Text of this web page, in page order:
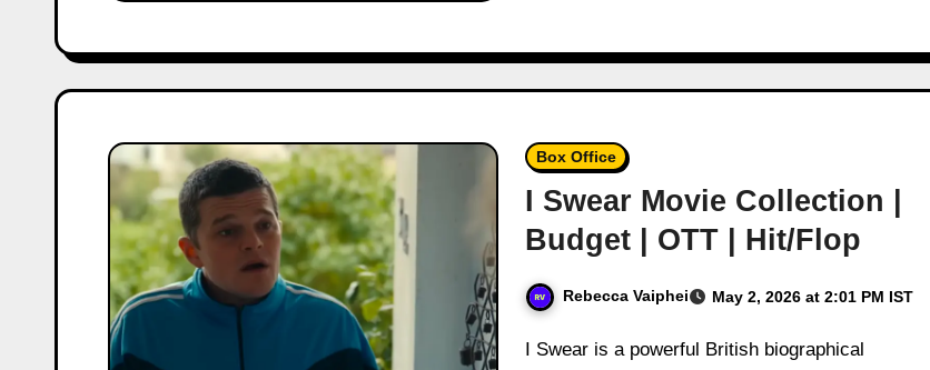
Box Office
I Swear Movie Collection |
Budget | OTT | Hit/Flop
Rebecca Vaiphei May 2, 2026 at 2:01 PM IST
I Swear is a powerful British biographical